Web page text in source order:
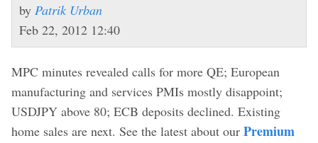
by Patrik Urban
Feb 22, 2012 12:40
MPC minutes revealed calls for more QE; European
manufacturing and services PMIs mostly disappoint;
USDJPY above 80; ECB deposits declined. Existing
home sales are next. See the latest about our Premium